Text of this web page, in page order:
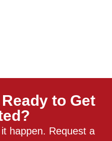
to Get
happen. Request a